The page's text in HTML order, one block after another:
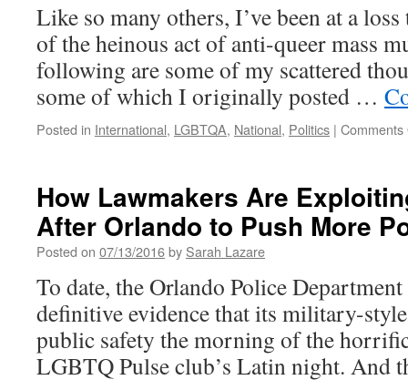
Project
Like so many others, I’ve been at a
of the heinous act of anti-queer mass
following are some of my scattered
some of which I originally posted …
Posted in International, LGBTQA, National, Politics | Comments
How Lawmakers Are
After Orlando to Push More
Posted on 07/13/2016by Sarah Lazare
To date, the Orlando Police
definitive evidence that its military-
public safety the morning of the
LGBTQ Pulse club’s Latin night. And